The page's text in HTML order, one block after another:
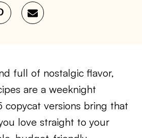
full of nostalgic flavor,
are a weeknight
copycat versions bring that
love straight to your